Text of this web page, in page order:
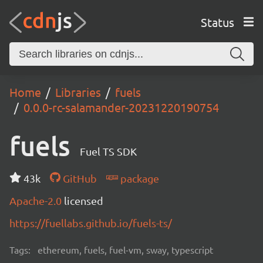
Status
Home Libraries
fuels
0.0.0-rc-salamander-20231220190754
fuels Fuel TS SDK
43k GitHub
package
Apache-2.0 licensed
https://fuellabs.github.io/fuels-ts/
Tags: ethereum, fuels, fuel-vm, sway, typescript